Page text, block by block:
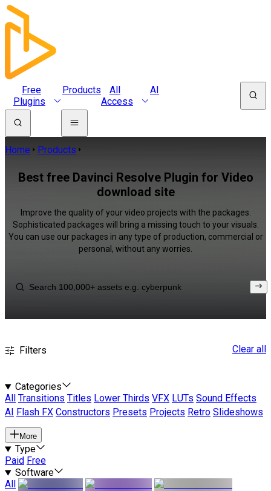
Free
Plugins
Products
All
Access
AI
Home Products
Best free Davinci Resolve Plugin for Video
download site
Improve the quality of your video projects with the packages.
Sophisticated packages will bring a missing touch to your visuals.
You can use our packages in any type of production, commercial or
personal, without any worries.
Filters Clear all
Categories
All
Transitions Titles Lower Thirds VFX LUTs Sound Effects
AI
Flash FX Constructors Presets Projects Retro Slideshows
More
Type
Paid Free
Software
All